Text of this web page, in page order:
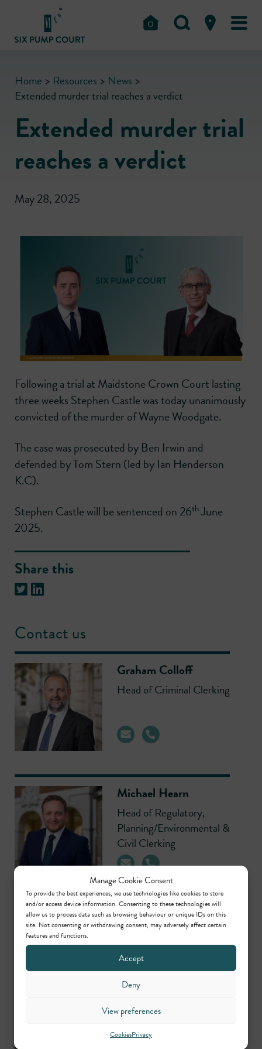
Manage Cookie Consent
To provide the best experiences, we use technologies like cookies to store
and/or access device information. Consenting to these technologies will
allow us to process data such as browsing behaviour or unique IDs on this
site. Not consenting or withdrawing consent, may adversely affect certain
features and functions.
Accept
Deny
View preferences
CookiesPrivacy
Home > Resources > News >
Extended murder trial reaches a verdict
Extended murder trial
reaches a verdict
May 28, 2025
Following a trial at Maidstone Crown Court lasting
three weeks Stephen Castle was today unanimously
convicted of the murder of Wayne Woodgate.
The case was prosecuted by Ben Irwin and
defended by Tom Stern (led by Ian Henderson
K.C).
Stephen Castle will be sentenced on 26thJune
2025.
Share this
Contact us
Graham Colloff
Head of Criminal Clerking
Michael Hearn
Head of Regulatory,
Planning/Environmental &
Civil Clerking
Contributors
Thomas Stern